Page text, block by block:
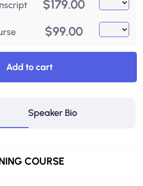
$179.00
$99.00
Add to cart
Speaker Bio
COURSE